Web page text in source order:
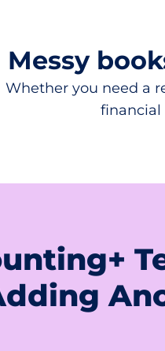
Messy
Whether you need a
financial